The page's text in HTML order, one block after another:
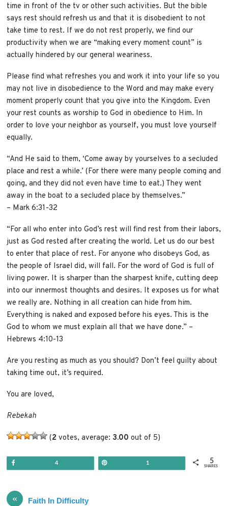
time in front of the tv or other such activities. But the bible
says rest should refresh us and that it is disobedient to not
take time to rest. If we do not rest properly, wefind our
productivity when we are “making every moment count” is
actually hindered by our general weariness.
Please find what refreshes you and work it into your life so you
may not live in disobedience to the Word and may make every
moment properly count that you give into the Kingdom. Even
your rest counts as worship to God in obedience to Him. In
order to love your neighbor as yourself, you must love yourself
equally.
“And He said to them, ‘Come away by yourselves to a secluded
place and rest a while.’ (For there were many people coming and
going, and they did not even have time to eat.) They went
away in the boat to a secluded place by themselves.”
– Mark 6:31-32
“For all who enter into God’s rest will find rest from their labors,
just as God rested after creating the world. Let us do our best
to enter that place of rest. For anyone who disobeys God, as
the people of Israel did, will fall. For the word of God is full of
living power. It is sharper than the sharpest knife, cutting deep
into our innermost thoughts and desires. It exposes us for what
we really are. Nothing in all creation can hide from him.
Everything is naked and exposed before his eyes. This is the
God to whom we must explain all that we have done.” –
Hebrews 4:10-13
Are you resting as much as you should? Don’t feel guilty about
taking time out, it’s required.
You are loved,
Rebekah
(2 votes, average: 3.00 out of 5)
4 1
SHARES
5
« Faith In Difficulty